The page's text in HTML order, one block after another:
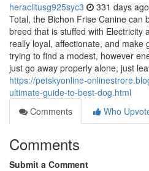
heraclitusg925syc3 331 days ago
Total, the Bichon Frise Canine can
breed that is stuffed with Electricity
really loyal, affectionate, and make
trying to find a modest, however
just go away properly alone, just
https://petskyonline-
ultimate-guide-to-best-dog.html
Comments
Who
Comments
Submit a Comment